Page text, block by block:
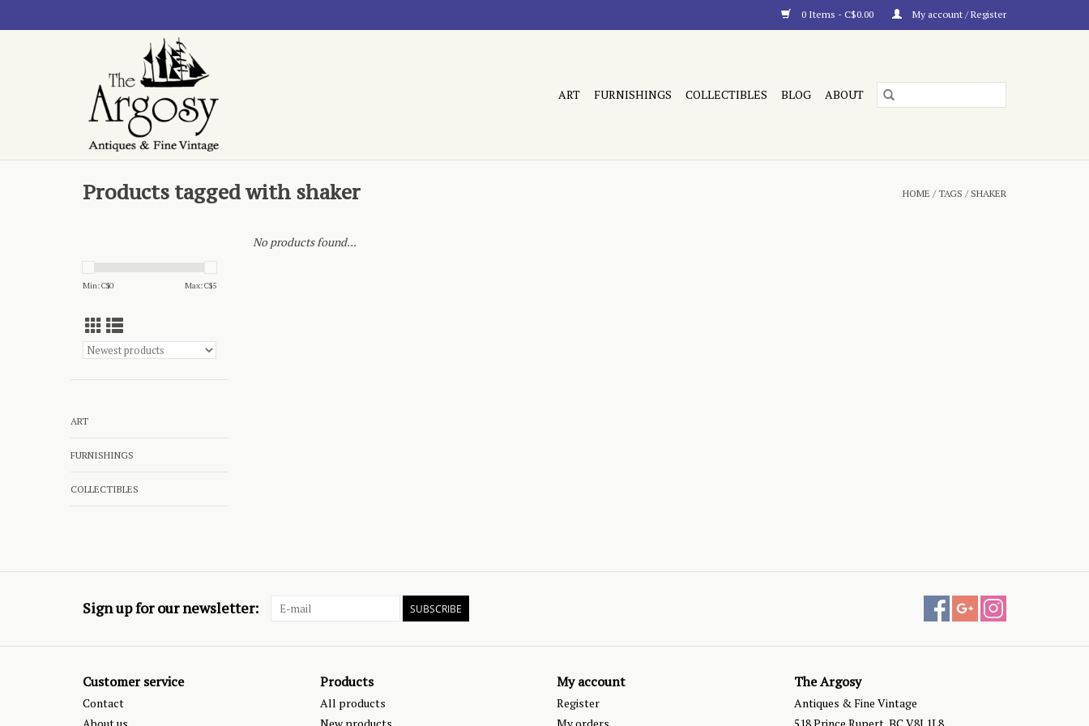
0 Items - C$0.00 My account / Register
ART FURNISHINGS COLLECTIBLES BLOG ABOUT
Products tagged with shaker HOME /TAGS / SHAKER
Min: C$0 Max: C$5
ART
FURNISHINGS
COLLECTIBLES
No products found...
Sign up for our newsletter: SUBSCRIBE
Customer service
Contact
Products
All products
My account
Register
The Argosy
Antiques & Fine Vintage